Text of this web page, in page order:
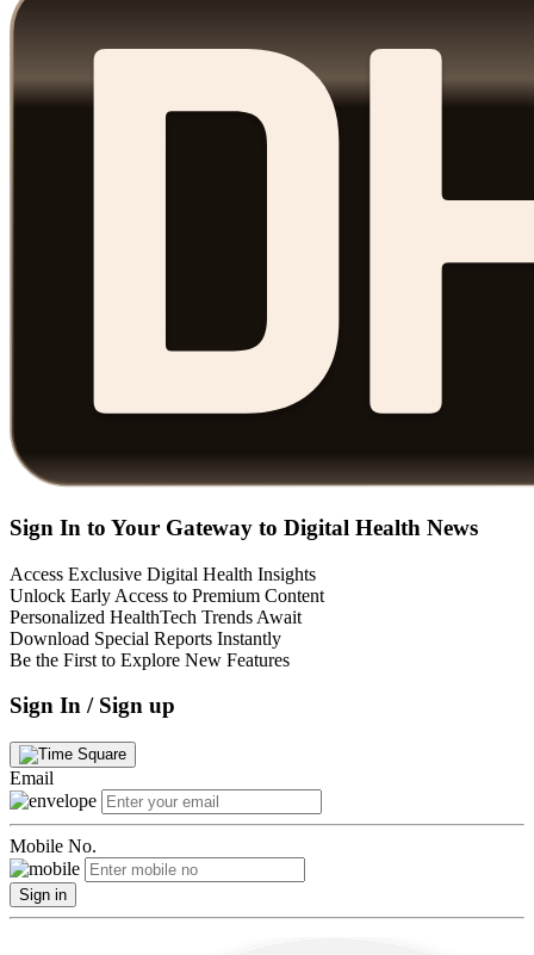
Sign In to Your Gateway to Digital Health News
Access Exclusive Digital Health Insights
Unlock Early Access to Premium Content
Personalized HealthTech Trends Await
Download Special Reports Instantly
Be the First to Explore New Features
Sign In / Sign up
Email
Mobile No.
Sign in